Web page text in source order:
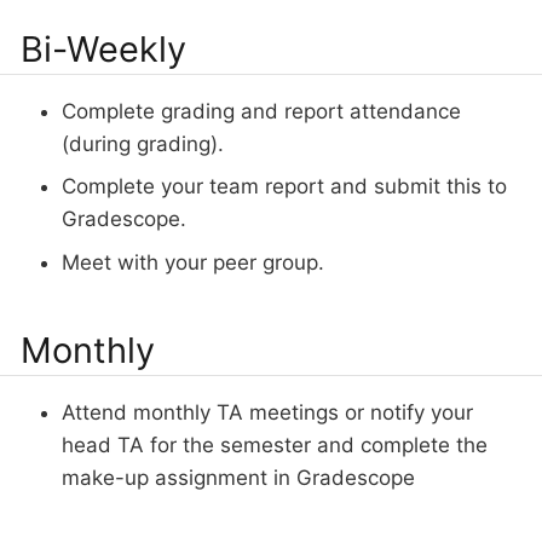
Bi-Weekly
Complete grading and report attendance
(during grading).
Complete your team report and submit this to
Gradescope.
Meet with your peer group.
Monthly
Attend monthly TA meetings or notify your
head TA for the semester and complete the
make-up assignment in Gradescope